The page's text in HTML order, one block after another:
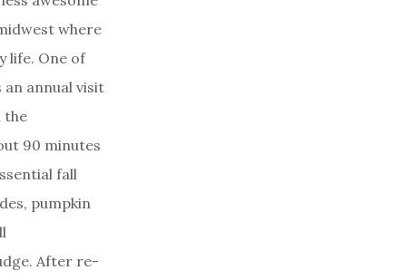
where
life. One of
annual visit
the
90 minutes
fall
pumpkin
After re-